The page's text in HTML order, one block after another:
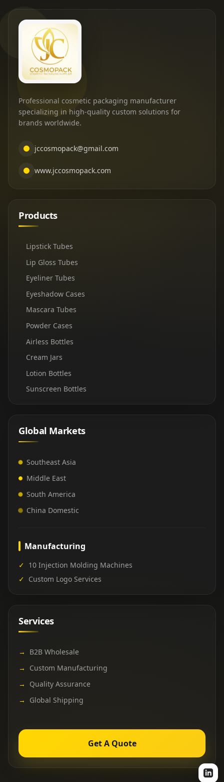
Professional cosmetic packaging manufacturer
specializing in high-quality custom solutions for
brands worldwide.
jccosmopack@gmail.com
www.jccosmopack.com
Products
Lipstick Tubes
Lip Gloss Tubes
Eyeliner Tubes
Eyeshadow Cases
Mascara Tubes
Powder Cases
Airless Bottles
Cream Jars
Lotion Bottles
Sunscreen Bottles
Global Markets
Southeast Asia
Middle East
South America
China Domestic
Manufacturing
✓ 10 Injection Molding Machines
✓ Custom Logo Services
Services
→
B2B Wholesale
→
Custom Manufacturing
→
Quality Assurance
→
Global Shipping
Get A Quote